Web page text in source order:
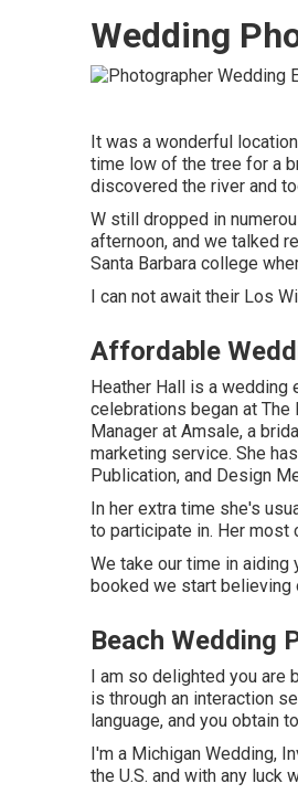
Wedding
It was a wonderful
time low of the tree for a
discovered the river and
W still dropped in
afternoon, and we talked
Santa Barbara college
I can not await their Los
Affordable
Heather Hall is a wedding
celebrations began at
Manager at Amsale, a
marketing service. She
Publication, and Design
In her extra time she's
to participate in. Her most
We take our time in
booked we start believing
Beach Wedding
I am so delighted you are
is through an interaction
language, and you obtain
I'm a Michigan Wedding,
the U.S. and with any luck